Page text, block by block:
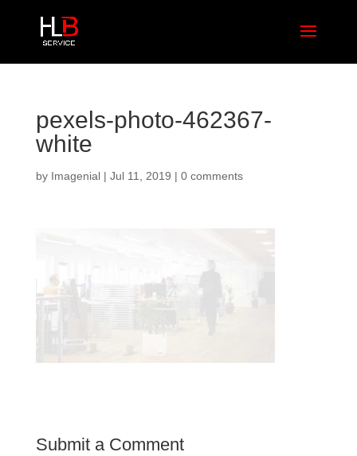
pexels-photo-462367-
white
by Imagenial| Jul 11, 2019 | 0 comments
Submit a Comment